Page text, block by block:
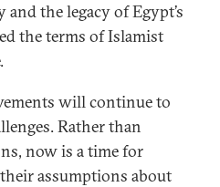
the legacy of Egypt’s
the terms of Islamist
will continue to
Rather than
now is a time for
assumptions about